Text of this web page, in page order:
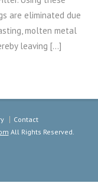
are eliminated due
molten metal
leaving […]
Contact
All Rights Reserved.